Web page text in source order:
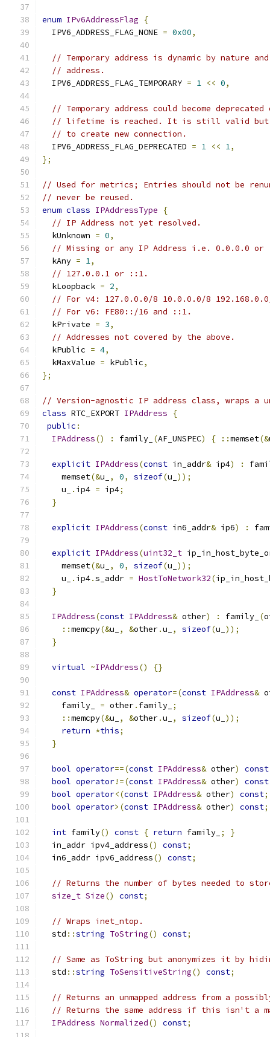
enum IPv6AddressFlag
{
  IPV6_ADDRESS_FLAG_NONE
= 0x00,
// Temporary address is dynamic by nature
// address.
  IPV6_ADDRESS_FLAG_TEMPORARY
= 1 << 0,
// Temporary address could become
// lifetime is reached. It is still valid but
// to create new connection.
  IPV6_ADDRESS_FLAG_DEPRECATED
= 1 << 1,
};
// Used for metrics; Entries should not be
// never be reused.
enum class IPAddressType
{
// IP Address not yet resolved.
  kUnknown
= 0,
// Missing or any IP Address i.e. 0.0.0.0
  kAny
= 1,
// 127.0.0.1 or ::1.
  kLoopback
= 2,
// For v4: 127.0.0.0/8 10.0.0.0/8
// For v6: FE80::/16 and ::1.
  kPrivate
= 3,
// Addresses not covered by the above.
  kPublic
= 4,
  kMaxValue
= kPublic,
};
// Version-agnostic IP address class, wraps a
class RTC_EXPORT IPAddress
{
public :
IPAddress() : family_ (AF_UNSPEC) { ::memset(&
explicit IPAddress(const in_addr& ip4) :
    memset
(&u_ , 0, sizeof(u_ ));
    u_
. ip4 = ip4;
}
explicit IPAddress(const in6_addr& ip6) :
explicit IPAddress(uint32_t
    memset
(&u_ , 0, sizeof(u_ ));
    u_
. ip4.s_addr = HostToNetwork32(
}
IPAddress(const IPAddress& other) : family_ (
::memcpy(&u_ , &other.u_ , sizeof(u_ ));
}
virtual ~IPAddress() {}
const IPAddress& operator=(const IPAddress&
    family_
= other. family_ ;
::memcpy(&u_ , &other.u_ , sizeof(u_ ));
return *this;
}
bool operator==(const IPAddress& other) const
bool operator!=(const IPAddress& other) const
bool operator<(const IPAddress& other) const;
bool operator>(const IPAddress& other) const;
int family() const { return family_ ;
}
  in_addr ipv4_address
() const;
  in6_addr ipv6_address
() const;
// Returns the number of bytes needed to
size_t Size() const;
// Wraps inet_ntop.
  std
::string ToString() const;
// Same as ToString but anonymizes it by
  std
::string ToSensitiveString() const;
// Returns an unmapped address from a
// Returns the same address if this isn't a
IPAddress Normalized() const;